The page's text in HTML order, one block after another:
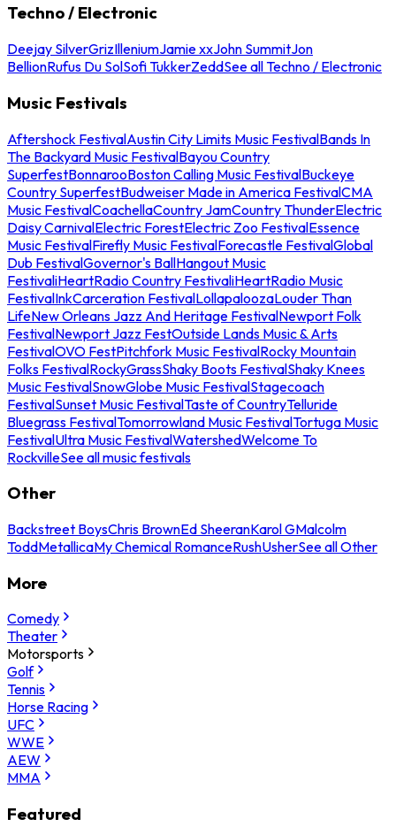
Techno / Electronic
Deejay SilverGrizIlleniumJamie xxJohn SummitJon
BellionRufus Du SolSofi TukkerZeddSee all Techno / Electronic
Music Festivals
Aftershock FestivalAustin City Limits Music FestivalBands In
The Backyard Music FestivalBayou Country
SuperfestBonnarooBoston Calling Music FestivalBuckeye
Country SuperfestBudweiser Made in America FestivalCMA
Music FestivalCoachellaCountry JamCountry ThunderElectric
Daisy CarnivalElectric ForestElectric Zoo FestivalEssence
Music FestivalFirefly Music FestivalForecastle FestivalGlobal
Dub FestivalGovernor's BallHangout Music
FestivaliHeartRadio Country FestivaliHeartRadio Music
FestivalInkCarceration FestivalLollapaloozaLouder Than
LifeNew Orleans Jazz And Heritage FestivalNewport Folk
FestivalNewport Jazz FestOutside Lands Music & Arts
FestivalOVO FestPitchfork Music FestivalRocky Mountain
Folks FestivalRockyGrassShaky Boots FestivalShaky Knees
Music FestivalSnowGlobe Music FestivalStagecoach
FestivalSunset Music FestivalTaste of CountryTelluride
Bluegrass FestivalTomorrowland Music FestivalTortuga Music
FestivalUltra Music FestivalWatershedWelcome To
RockvilleSee all music festivals
Other
Backstreet BoysChris BrownEd SheeranKarol GMalcolm
ToddMetallicaMy Chemical RomanceRushUsherSee all Other
More
Comedy
Theater
Motorsports
Golf
Tennis
Horse Racing
UFC
WWE
AEW
MMA
Featured